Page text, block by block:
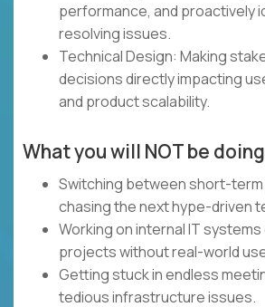
performance, and proactively
resolving issues.
Technical Design: Making
decisions directly impacting
and product scalability.
What you will NOT be doing
Switching between short-
chasing the next hype-driven
Working on internal IT
projects without real-world
Getting stuck in endless
tedious infrastructure issues.